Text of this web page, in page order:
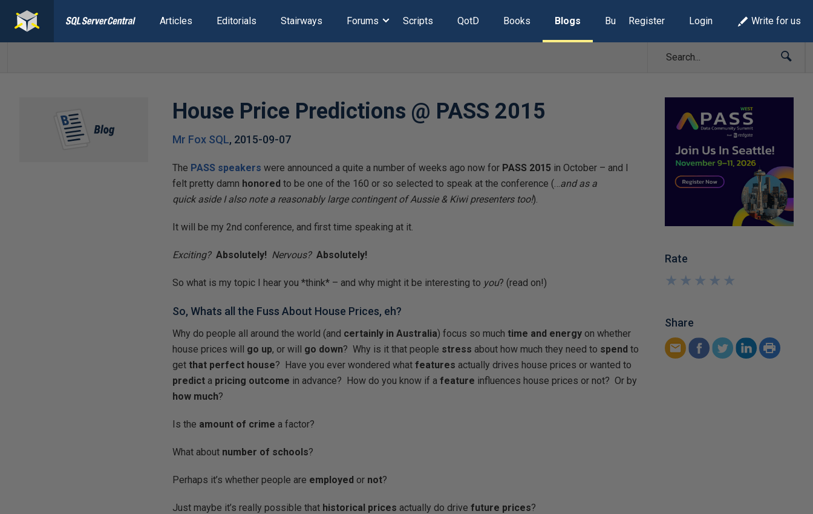
Articles Editorials Stairways Forums Scripts QotD Books Blogs Build Lists
Register Login Write for us
House Price Predictions @ PASS 2015
Mr Fox SQL, 2015-09-07
The PASS speakers were announced a quite a number of weeks ago now for PASS 2015 in October – and I
felt pretty damn honored to be one of the 160 or so selected to speak at the conference (…and as a
quick aside I also note a reasonably large contingent of Aussie & Kiwi presenters too!).
It will be my 2nd conference, and first time speaking at it.
Exciting? Absolutely! Nervous? Absolutely!
So what is my topic I hear you *think* – and why might it be interesting to you? (read on!)
So, Whats all the Fuss About House Prices, eh?
Why do people all around the world (and certainly in Australia) focus so much time and energy on whether
house prices will go up, or will go down? Why is it that people stress about how much they need to spend to
get that perfect house? Have you ever wondered whatfeatures actually drives house prices or wanted to
predict a pricing outcome in advance? How do you know if afeature influences house prices or not? Or by
how much?
Is the amount of crime a factor?
What about number of schools?
Perhaps it’s whether people are employed or not?
Just maybe it’s really possible that historical prices actually do drivefuture prices?
Rate
★
★
★
★
★
★
★
★
★
★
Share